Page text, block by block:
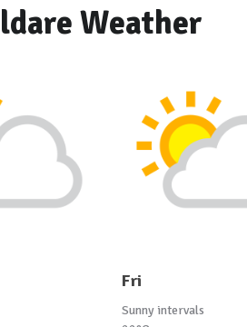
Weather
Fri
Sunny intervals